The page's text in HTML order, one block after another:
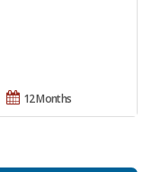
12 Months